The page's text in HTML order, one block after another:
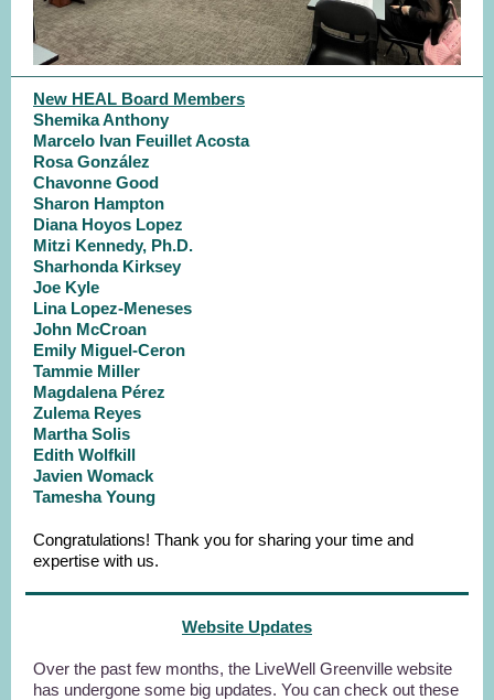
New HEAL Board Members
Shemika Anthony
Marcelo Ivan Feuillet Acosta
Rosa González
Chavonne Good
Sharon Hampton
Diana Hoyos Lopez
Mitzi Kennedy, Ph.D.
Sharhonda Kirksey
Joe Kyle
Lina Lopez-Meneses
John McCroan
Emily Miguel-Ceron
Tammie Miller
Magdalena Pérez
Zulema Reyes
Martha Solis
Edith Wolfkill
Javien Womack
Tamesha Young
Congratulations! Thank you for sharing your time and
expertise with us.
Website Updates
Over the past few months, the LiveWell Greenville website
has undergone some big updates. You can check out these